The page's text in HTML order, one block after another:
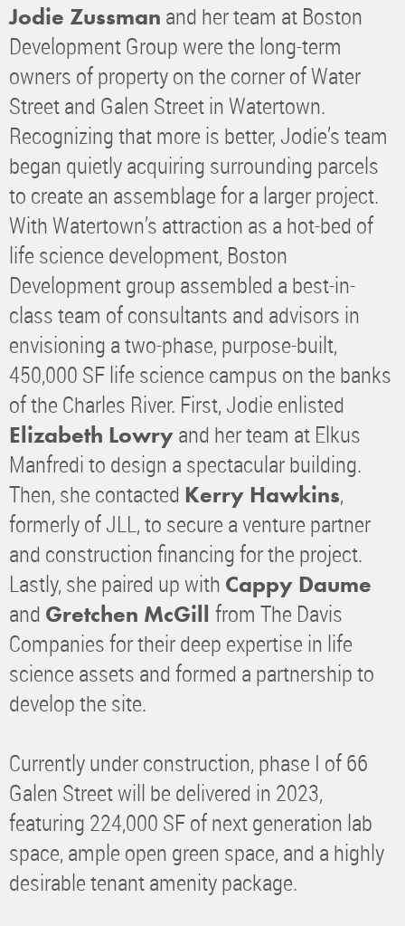
Jodie Zussman and her team at Boston
Development Group were the long-term
owners of property on the corner of Water
Street and Galen Street in Watertown.
Recognizing that more is better, Jodie’s team
began quietly acquiring surrounding parcels
to create an assemblage for a larger project.
With Watertown’s attraction as a hot-bed of
life science development, Boston
Development group assembled a best-in-
class team of consultants and advisors in
envisioning a two-phase, purpose-built,
450,000 SF life science campus on the banks
of the Charles River. First, Jodie enlisted
Elizabeth Lowry and her team at Elkus
Manfredi to design a spectacular building.
Then, she contacted Kerry Hawkins,
formerly of JLL, to secure a venture partner
and construction financing for the project.
Lastly, she paired up with Cappy Daume
and Gretchen McGill from The Davis
Companies for their deep expertise in life
science assets and formed a partnership to
develop the site.
Currently under construction, phase I of 66
Galen Street will be delivered in 2023,
featuring 224,000 SF of next generation lab
space, ample open green space, and a highly
desirable tenant amenity package.